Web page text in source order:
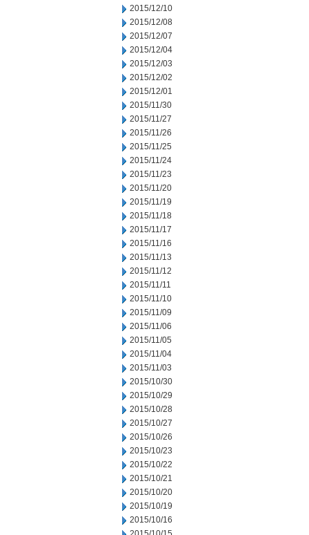
2015/12/10
2015/12/08
2015/12/07
2015/12/04
2015/12/03
2015/12/02
2015/12/01
2015/11/30
2015/11/27
2015/11/26
2015/11/25
2015/11/24
2015/11/23
2015/11/20
2015/11/19
2015/11/18
2015/11/17
2015/11/16
2015/11/13
2015/11/12
2015/11/11
2015/11/10
2015/11/09
2015/11/06
2015/11/05
2015/11/04
2015/11/03
2015/10/30
2015/10/29
2015/10/28
2015/10/27
2015/10/26
2015/10/23
2015/10/22
2015/10/21
2015/10/20
2015/10/19
2015/10/16